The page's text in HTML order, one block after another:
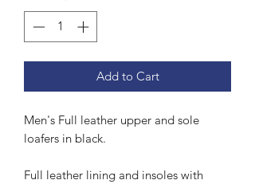
Add to Cart
Men's Full leather upper and sole
loafers in black.
Full leather lining and insoles with